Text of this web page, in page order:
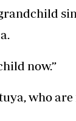
now.”
who